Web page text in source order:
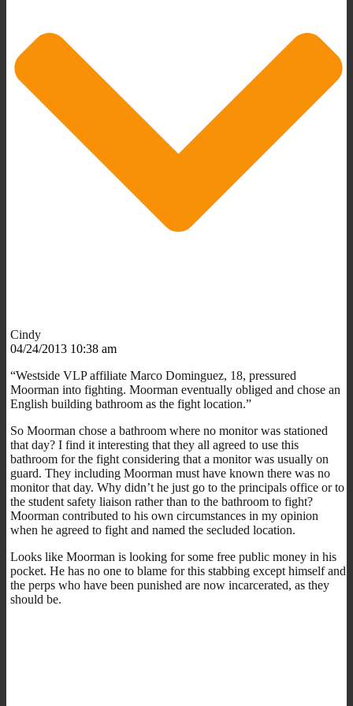
Cindy
04/24/2013 10:38 am
“Westside VLP affiliate Marco Dominguez, 18, pressured
Moorman into fighting. Moorman eventually obliged and chose an
English building bathroom as the fight location.”
So Moorman chose a bathroom where no monitor was stationed
that day? I find it interesting that they all agreed to use this
bathroom for the fight considering that a monitor was usually on
guard. They including Moorman must have known there was no
monitor that day. Why didn’t he just go to the principals office or to
the student safety liaison rather than to the bathroom to fight?
Moorman contributed to his own circumstances in my opinion
when he agreed to fight and named the secluded location.
Looks like Moorman is looking for some free public money in his
pocket. He has no one to blame for this stabbing except himself and
the perps who have been punished are now incarcerated, as they
should be.